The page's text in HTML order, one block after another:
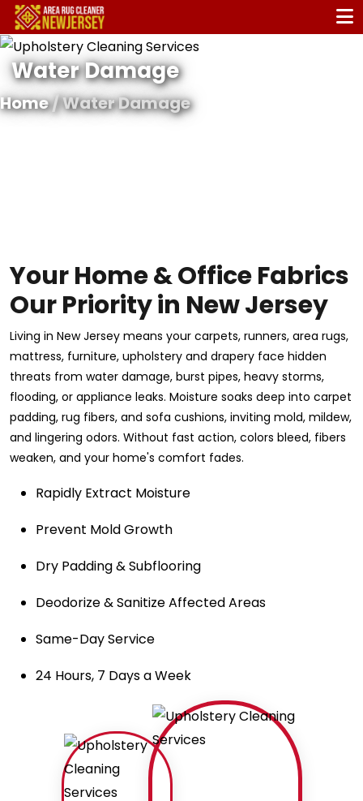
Water Damage
Home/ Water Damage
Your Home & Office Fabrics
Our Priority in New Jersey
Living in New Jersey means your carpets, runners, area rugs,
mattress, furniture, upholstery and drapery face hidden
threats from water damage, burst pipes, heavy storms,
flooding, or appliance leaks. Moisture soaks deep into carpet
padding, rug fibers, and sofa cushions, inviting mold, mildew,
and lingering odors. Without fast action, colors bleed, fibers
weaken, and your home's comfort fades.
Rapidly Extract Moisture
Prevent Mold Growth
Dry Padding & Subflooring
Deodorize & Sanitize Affected Areas
Same-Day Service
24 Hours, 7 Days a Week